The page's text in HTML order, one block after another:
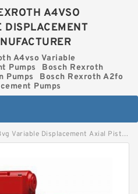
A4VSO
DISPLACEMENT
A4vso Variable
Pumps
Bosch Rexroth
Pumps
Bosch Rexroth A2fo
Pumps
Variable Displacement Axial Piston Pump